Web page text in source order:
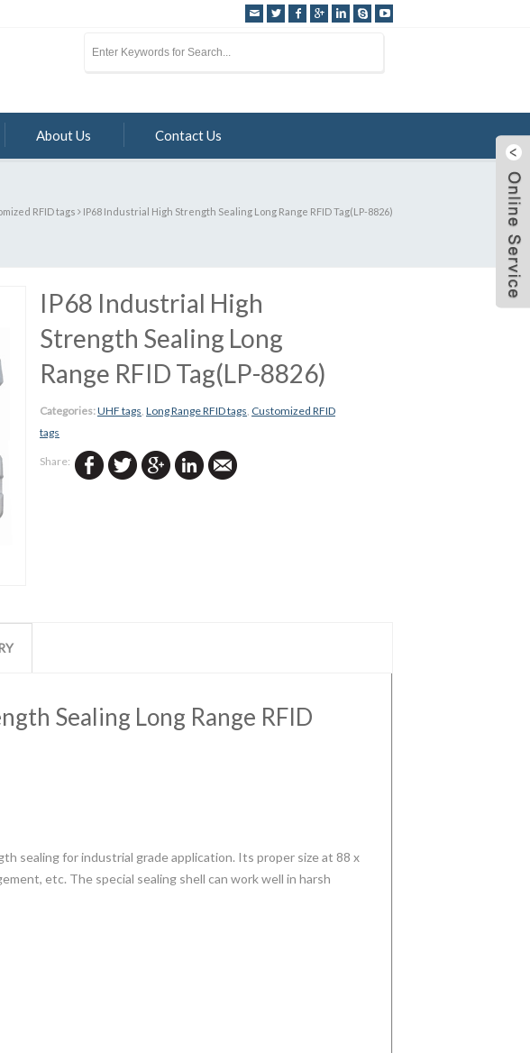
About Us Contact Us
RFID tags IP68 Industrial High Strength Sealing Long Range RFID Tag(LP-8826)
IP68 Industrial High
Strength Sealing Long
Range RFID Tag(LP-8826)
Categories:UHF tags, Long Range RFID tags, Customized RFID
tags
Share:
Sealing Long Range RFID
sealing for industrial grade application. Its proper size at 88 x
etc. The special sealing shell can work well in harsh